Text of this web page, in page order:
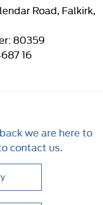
Road, Falkirk,
80359
16
we are here to
contact us.